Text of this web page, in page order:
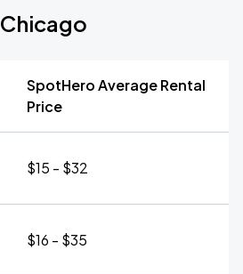
Chicago
SpotHero Average Rental
Price
$15 - $32
$16 - $35